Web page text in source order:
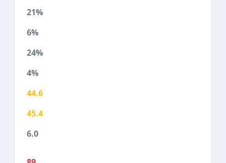
21%
6%
24%
4%
44.6
45.4
6.0